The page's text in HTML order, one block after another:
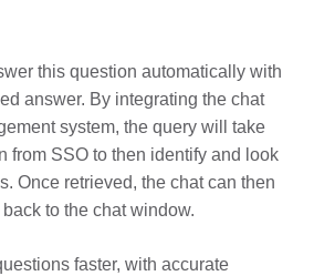
this question automatically with
answer. By integrating the chat
system, the query will take
from SSO to then identify and look
Once retrieved, the chat can then
to the chat window.
faster, with accurate